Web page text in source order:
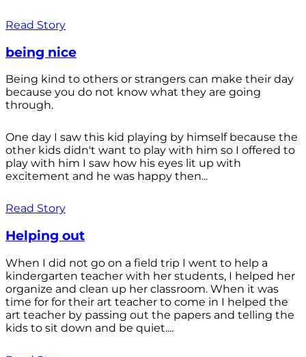
Read Story
being nice
Being kind to others or strangers can make their day
because you do not know what they are going
through.
One day I saw this kid playing by himself because the
other kids didn't want to play with him so I offered to
play with him I saw how his eyes lit up with
excitement and he was happy then...
Read Story
Helping out
When I did not go on a field trip I went to help a
kindergarten teacher with her students, I helped her
organize and clean up her classroom. When it was
time for for their art teacher to come in I helped the
art teacher by passing out the papers and telling the
kids to sit down and be quiet....